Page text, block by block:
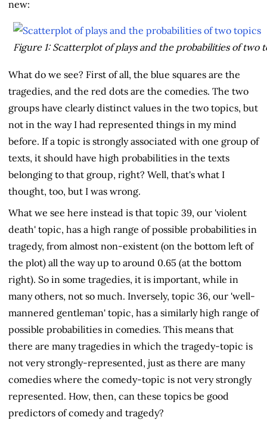
new:
Figure 1: Scatterplot of plays and the probabilities of two
What do we see? First of all, the blue squares are the
tragedies, and the red dots are the comedies. The two
groups have clearly distinct values in the two topics, but
not in the way I had represented things in my mind
before. If a topic is strongly associated with one group of
texts, it should have high probabilities in the texts
belonging to that group, right? Well, that's what I
thought, too, but I was wrong.
What we see here instead is that topic 39, our 'violent
death' topic, has a high range of possible probabilities in
tragedy, from almost non-existent (on the bottom left of
the plot) all the way up to around 0.65 (at the bottom
right). So in some tragedies, it is important, while in
many others, not so much. Inversely, topic 36, our 'well-
mannered gentleman' topic, has a similarly high range of
possible probabilities in comedies. This means that
there are many tragedies in which the tragedy-topic is
not very strongly-represented, just as there are many
comedies where the comedy-topic is not very strongly
represented. How, then, can these topics be good
predictors of comedy and tragedy?